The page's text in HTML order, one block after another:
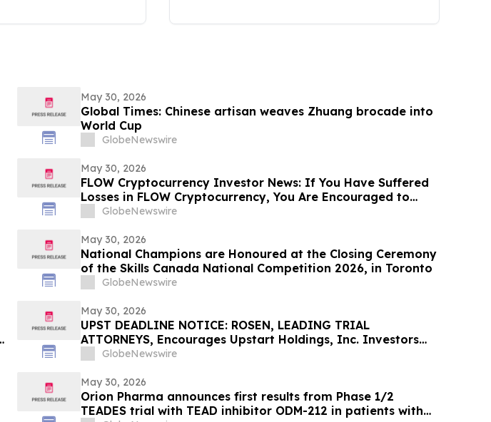
May 30, 2026
Global Times: Chinese artisan weaves Zhuang brocade into
World Cup
GlobeNewswire
May 30, 2026
FLOW Cryptocurrency Investor News: If You Have Suffered
Losses in FLOW Cryptocurrency, You Are Encouraged to
Contact The Rosen Law Firm About Your Rights
GlobeNewswire
May 30, 2026
National Champions are Honoured at the Closing Ceremony
of the Skills Canada National Competition 2026, in Toronto
GlobeNewswire
May 30, 2026
UPST DEADLINE NOTICE: ROSEN, LEADING TRIAL
ATTORNEYS, Encourages Upstart Holdings, Inc. Investors
with Losses in Excess of $100K to Secure Counsel Before
GlobeNewswire
May 30, 2026
Orion Pharma announces first results from Phase 1/2
TEADES trial with TEAD inhibitor ODM-212 in patients with